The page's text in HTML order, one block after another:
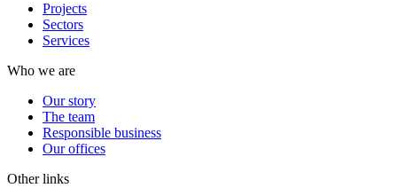
Projects
Sectors
Services
Who we are
Our story
The team
Responsible business
Our offices
Other links